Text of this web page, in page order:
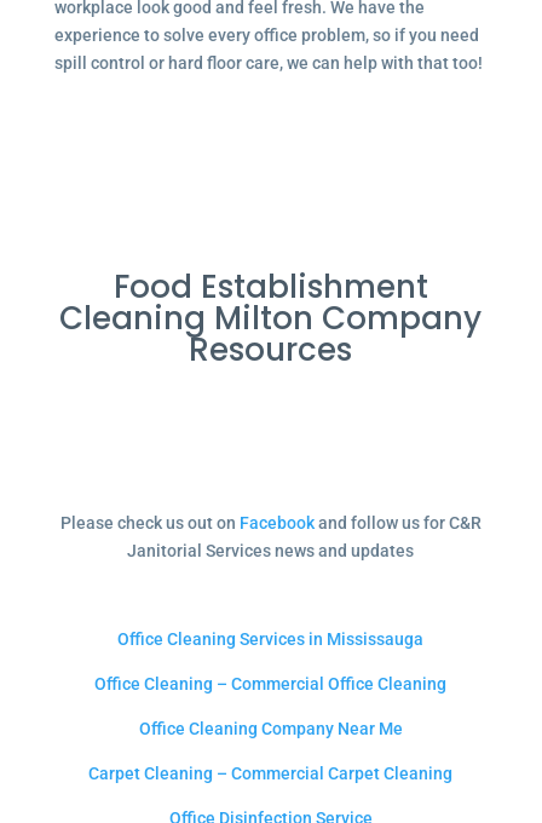
workplace look good and feel fresh. We have the
experience to solve every office problem, so if you need
spill control or hard floor care, we can help with that too!
Food Establishment
Cleaning Milton Company
Resources
Please check us out on Facebookand follow us for C&R
Janitorial Services news and updates
Office Cleaning Services in Mississauga
Office Cleaning – Commercial Office Cleaning
Office Cleaning Company Near Me
Carpet Cleaning – Commercial Carpet Cleaning
Office Disinfection Service